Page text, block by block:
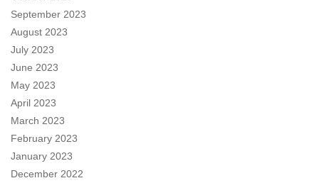
September 2023
August 2023
July 2023
June 2023
May 2023
April 2023
March 2023
February 2023
January 2023
December 2022